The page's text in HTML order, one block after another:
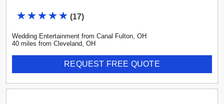
(17)
Wedding Entertainment from Canal Fulton, OH
40 miles from Cleveland, OH
REQUEST FREE QUOTE